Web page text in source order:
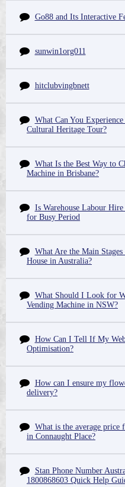
Go88 and Its Interactive
sunwin1org011
hitclubvingbnett
What Can You
Cultural Heritage Tour?
What Is the Best Way to
Machine in Brisbane?
Is Warehouse Labour
for Busy Period
What Are the Main
House in Australia?
What Should I Look for
Vending Machine in NSW?
How Can I Tell If My
Optimisation?
How can I ensure my
delivery?
What is the average
in Connaught Place?
Stan Phone Number
1800868603 Quick Help